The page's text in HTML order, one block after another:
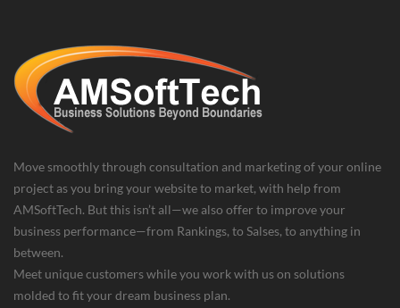
Villa Single Property
Design Seo
Move smoothly through consultation and marketing of your online
project as you bring your website to market, with help from
AMSoftTech. But this isn’t all—we also offer to improve your
business performance—from Rankings, to Salses, to anything in
between.
Meet unique customers while you work with us on solutions
molded to fit your dream business plan.